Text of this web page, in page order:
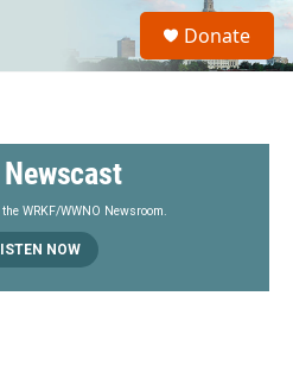
S
a
Donate
WRKF/WWNO Newsroom.
NOW